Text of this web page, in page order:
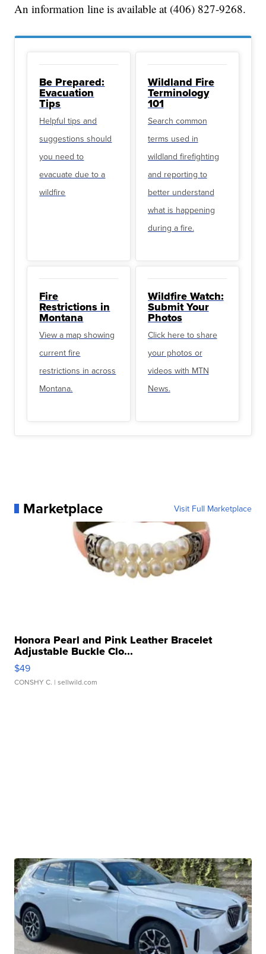
An information line is available at (406) 827-9268.
Be Prepared:
Evacuation
Tips
Helpful tips and
suggestions should
you need to
evacuate due to a
wildfire
Wildland Fire
Terminology
101
Search common
terms used in
wildland firefighting
and reporting to
better understand
what is happening
during a fire.
Fire
Restrictions in
Montana
View a map showing
current fire
restrictions in across
Montana.
Wildfire Watch:
Submit Your
Photos
Click here to share
your photos or
videos with MTN
News.
Marketplace Visit Full Marketplace
Honora Pearl and Pink Leather Bracelet
Adjustable Buckle Clo...
$49
CONSHY C. | sellwild.com